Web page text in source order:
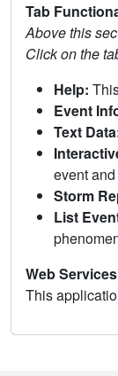
Tab
Above this
Click on the
Help:
Event
Text
event
Storm
List
Web
This